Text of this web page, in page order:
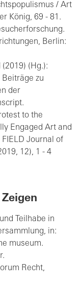
/ Art
König, 69 - 81.
Berlin:
(Hg.):
zu
der
to the
Engaged Art and
Journal of
12), 1 - 4
Teilhabe in
in:
museum.
Recht,